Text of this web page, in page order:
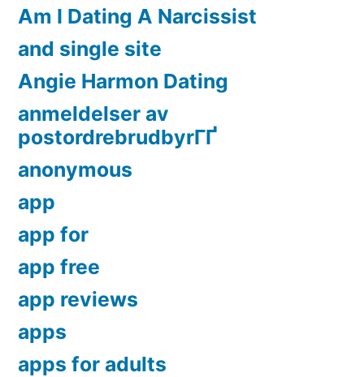
Am I Dating A Narcissist
and single site
Angie Harmon Dating
anmeldelser av
postordrebrudbyrГҐ
anonymous
app
app for
app free
app reviews
apps
apps for adults